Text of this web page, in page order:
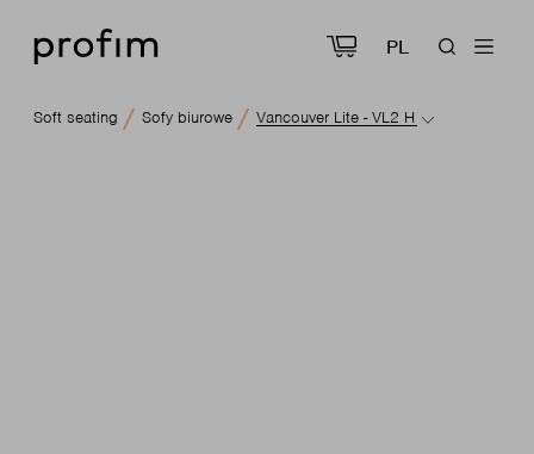
PL
Soft seating Sofy biurowe Vancouver Lite - VL2 H